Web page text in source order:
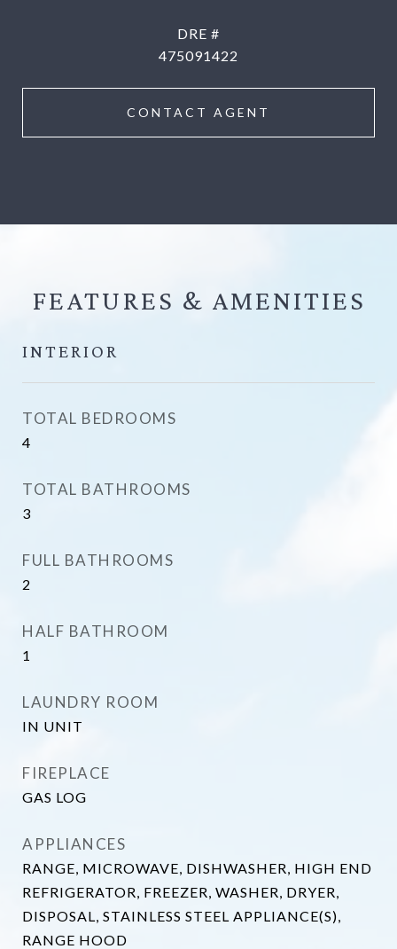
DRE #
475091422
CONTACT AGENT
FEATURES &
INTERIOR
TOTAL BEDROOMS
4
TOTAL BATHROOMS
3
FULL BATHROOMS
2
HALF BATHROOM
1
LAUNDRY ROOM
IN UNIT
FIREPLACE
GAS LOG
APPLIANCES
RANGE, MICROWAVE, DISHWASHER, HIGH END
REFRIGERATOR, FREEZER, WASHER, DRYER,
DISPOSAL, STAINLESS STEEL APPLIANCE(S),
RANGE HOOD